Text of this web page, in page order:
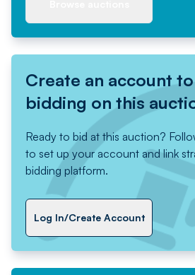
Create an account
bidding on this
Ready to bid at this auction?
to set up your account and link
bidding platform.
Log In/Create Account